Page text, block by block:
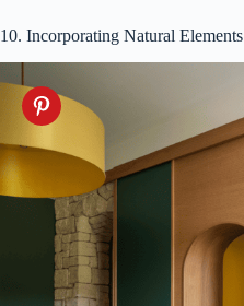
10. Incorporating Natural Elements